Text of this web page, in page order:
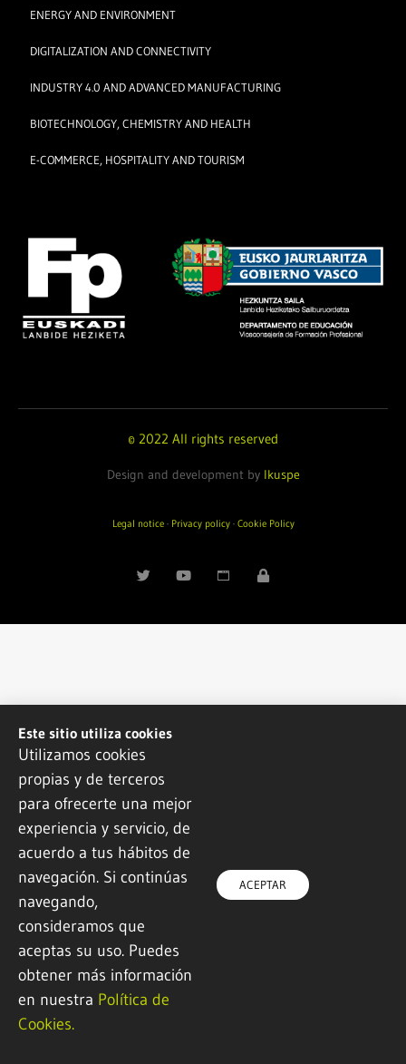
ENERGY AND ENVIRONMENT
DIGITALIZATION AND CONNECTIVITY
INDUSTRY 4.0 AND ADVANCED MANUFACTURING
BIOTECHNOLOGY, CHEMISTRY AND HEALTH
E-COMMERCE, HOSPITALITY AND TOURISM
© 2022 All rights reserved
Design and development by Ikuspe
Legal notice· Privacy policy· Cookie Policy
Este sitio utiliza cookies
Utilizamos cookies
propias y de terceros
para ofrecerte una mejor
experiencia y servicio, de
acuerdo a tus hábitos de
navegación. Si continúas
navegando,
consideramos que
aceptas su uso. Puedes
obtener más información
en nuestra Política de
Cookies.
ACEPTAR